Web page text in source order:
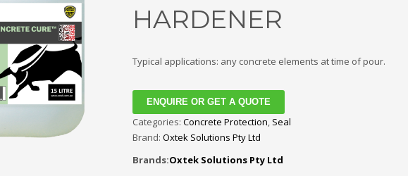
HARDENER
Typical applications: any concrete elements at time of pour.
ENQUIRE OR GET A QUOTE
Categories: Concrete Protection, Seal
Brand: Oxtek Solutions Pty Ltd
Brands:Oxtek Solutions Pty Ltd